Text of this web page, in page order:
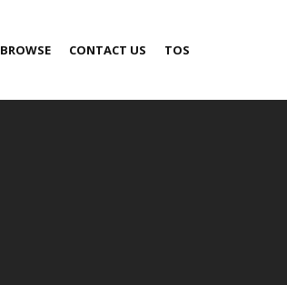
BROWSE CONTACT US TOS